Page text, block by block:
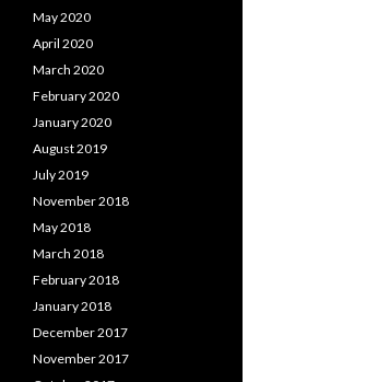
May 2020
April 2020
March 2020
February 2020
January 2020
August 2019
July 2019
November 2018
May 2018
March 2018
February 2018
January 2018
December 2017
November 2017